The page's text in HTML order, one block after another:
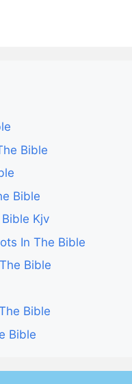
Bible
Bible
Kjv
In The Bible
Bible
Bible
Bible